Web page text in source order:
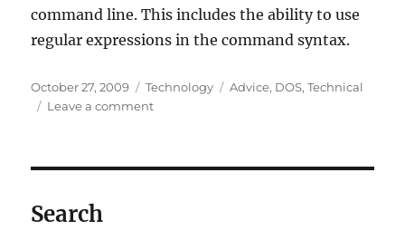
command line. This includes the ability to use
regular expressions in the command syntax.
Posted
on
October 27, 2009 Categories
Technology Tags
Advice, DOS,Technical
Leave a commenton
Search